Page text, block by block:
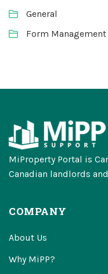
General
Form Management
MiProperty Portal is
Canadian landlords
COMPANY
About Us
Why MiPP?